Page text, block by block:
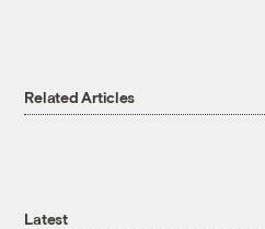
Related Articles
Latest